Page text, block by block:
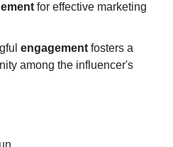
for effective marketing
engagement fosters a
among the influencer's